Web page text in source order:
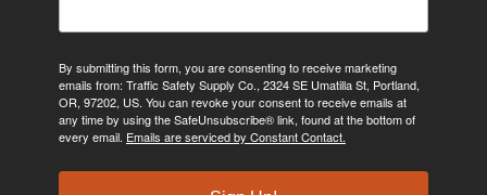
By submitting this form, you are consenting to receive marketing
emails from: Traffic Safety Supply Co., 2324 SE Umatilla St, Portland,
OR, 97202, US. You can revoke your consent to receive emails at
any time by using the SafeUnsubscribe® link, found at the bottom of
every email. Emails are serviced by Constant Contact.